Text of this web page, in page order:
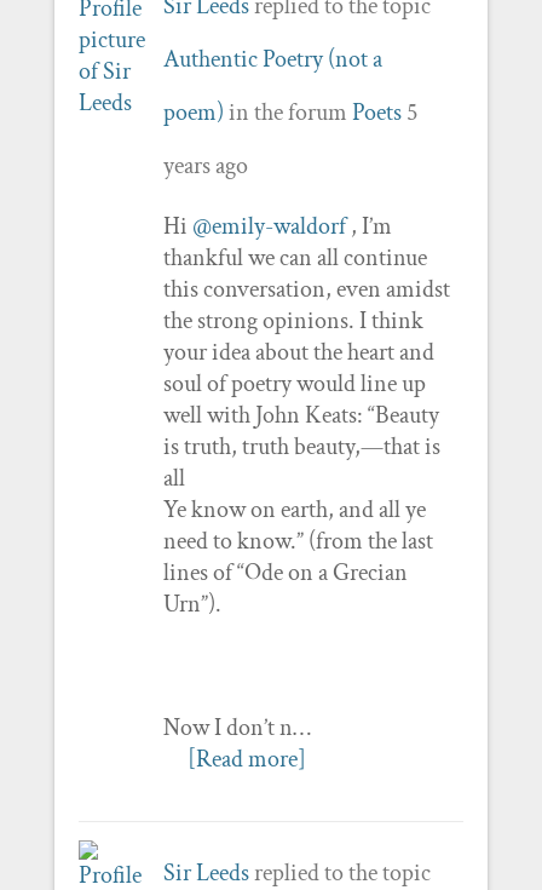
Authentic Poetry (not a
poem)in the forumPoets 5
years ago
Hi @emily-waldorf, I’m
thankful we can all continue
this conversation, even amidst
the strong opinions. I think
your idea about the heart and
soul of poetry would line up
well with John Keats: “Beauty
is truth, truth beauty,—that is
all
Ye know on earth, and all ye
need to know.” (from the last
lines of “Ode on a Grecian
Urn”).
Now I don’t n…
[Read more]
Sir Leedsreplied to the topic